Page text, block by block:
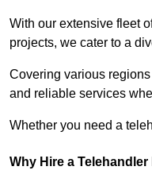
With our extensive fleet
projects, we cater to a
Covering various
and reliable services
Whether you need a
Why Hire a Telehandler